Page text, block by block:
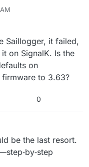
to 4.2.1 [~45min install
the derived-data
have derived the
direction, I can add to
have accomplished
following your
the SignalK config file,
I hadn’t noticed.
SignalK on my boat;
2025, 11:20 AM
Saillogger, it failed,
on SignalK. Is the
on
firmware to 3.63?
0
be the last resort.